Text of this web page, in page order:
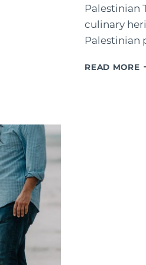
Palestinian
culinary
Palestinian
READ MORE